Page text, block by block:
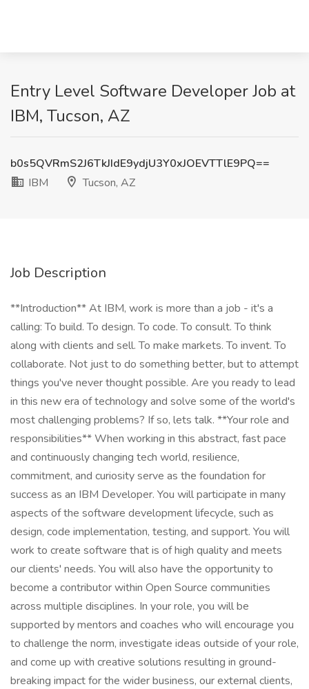
Entry Level Software Developer Job at
IBM, Tucson, AZ
b0s5QVRmS2J6TkJIdE9ydjU3Y0xJOEVTTlE9PQ==
IBM
Tucson, AZ
Job Description
**Introduction** At IBM, work is more than a job - it's a
calling: To build. To design. To code. To consult. To think
along with clients and sell. To make markets. To invent. To
collaborate. Not just to do something better, but to attempt
things you've never thought possible. Are you ready to lead
in this new era of technology and solve some of the world's
most challenging problems? If so, lets talk. **Your role and
responsibilities** When working in this abstract, fast pace
and continuously changing tech world, resilience,
commitment, and curiosity serve as the foundation for
success as an IBM Developer. You will participate in many
aspects of the software development lifecycle, such as
design, code implementation, testing, and support. You will
work to create software that is of high quality and meets
our clients' needs. You will also have the opportunity to
become a contributor within Open Source communities
across multiple disciplines. In your role, you will be
supported by mentors and coaches who will encourage you
to challenge the norm, investigate ideas outside of your role,
and come up with creative solutions resulting in ground-
breaking impact for the wider business, our external clients,